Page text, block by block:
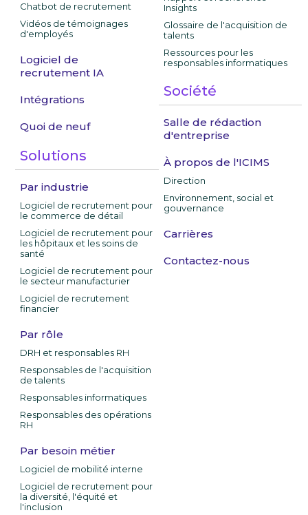
Chatbot de recrutement
Vidéos de témoignages
d'employés
Logiciel de
recrutement IA
Intégrations
Quoi de neuf
Solutions
Par industrie
Logiciel de recrutement pour
le commerce de détail
Logiciel de recrutement pour
les hôpitaux et les soins de
santé
Logiciel de recrutement pour
le secteur manufacturier
Logiciel de recrutement
financier
Par rôle
DRH et responsables RH
Responsables de l'acquisition
de talents
Responsables informatiques
Responsables des opérations
RH
Par besoin métier
Logiciel de mobilité interne
Logiciel de recrutement pour
la diversité, l'équité et
l'inclusion
Insights
Glossaire de l'acquisition de
talents
Ressources pour les
responsables informatiques
Société
Salle de rédaction
d'entreprise
À propos de l'ICIMS
Direction
Environnement, social et
gouvernance
Carrières
Contactez-nous